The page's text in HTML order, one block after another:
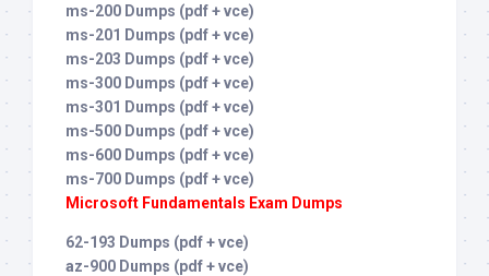
ms-200 Dumps (pdf + vce)
ms-201 Dumps (pdf + vce)
ms-203 Dumps (pdf + vce)
ms-300 Dumps (pdf + vce)
ms-301 Dumps (pdf + vce)
ms-500 Dumps (pdf + vce)
ms-600 Dumps (pdf + vce)
ms-700 Dumps (pdf + vce)
Microsoft Fundamentals Exam Dumps
62-193 Dumps (pdf + vce)
az-900 Dumps (pdf + vce)